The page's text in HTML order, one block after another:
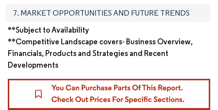
7. MARKET OPPORTUNITIES AND FUTURE TRENDS
**Subject to Availability
**Competitive Landscape covers- Business Overview,
Financials, Products and Strategies and Recent
Developments